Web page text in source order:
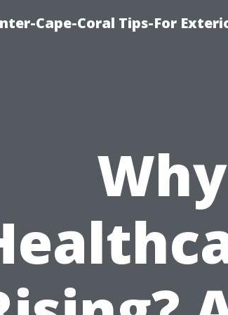
Cape-Coral Tips-For